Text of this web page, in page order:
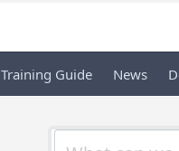
Training Guide News